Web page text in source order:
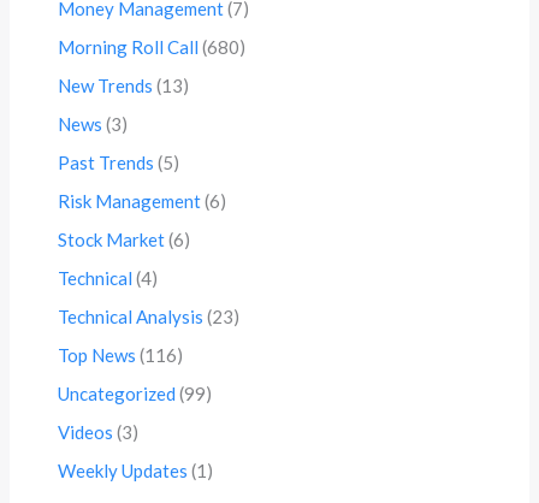
Money Management(7)
Morning Roll Call (680)
New Trends (13)
News (3)
Past Trends (5)
Risk Management(6)
Stock Market(6)
Technical (4)
Technical Analysis (23)
Top News (116)
Uncategorized (99)
Videos (3)
Weekly Updates (1)